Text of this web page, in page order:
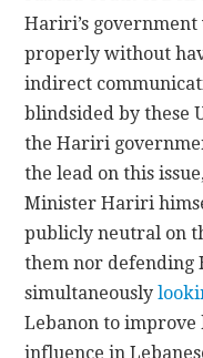
Hariri’s
properly without
indirect
blindsided by these
the Hariri
the lead on this
Minister Hariri
publicly neutral on
them nor defending
simultaneously
Lebanon to
influence in